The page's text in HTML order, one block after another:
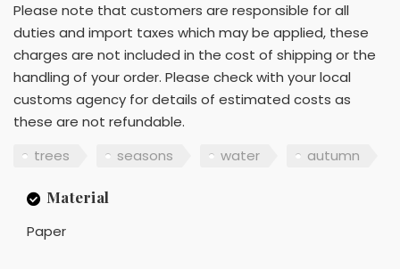
Please note that customers are responsible for all
duties and import taxes which may be applied, these
charges are not included in the cost of shipping or the
handling of your order. Please check with your local
customs agency for details of estimated costs as
these are not refundable.
trees
seasons water autumn
Material
Paper